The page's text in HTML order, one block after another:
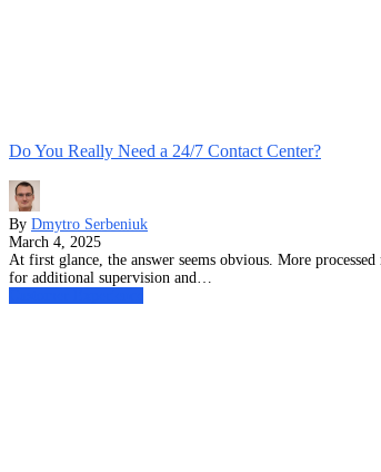
Do You Really Need a 24/7 Contact Center?
By Dmytro Serbeniuk
March 4, 2025
At first glance, the answer seems obvious. More
for additional supervision and…